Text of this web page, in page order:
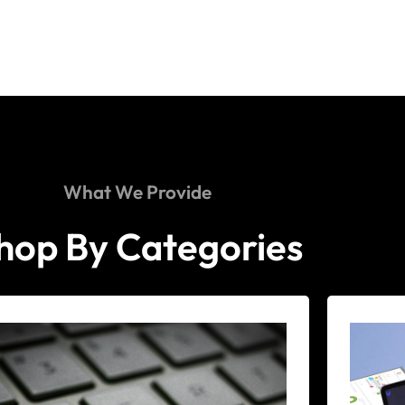
What We Provide
By Categories